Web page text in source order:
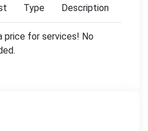
Type Description
price for services! No